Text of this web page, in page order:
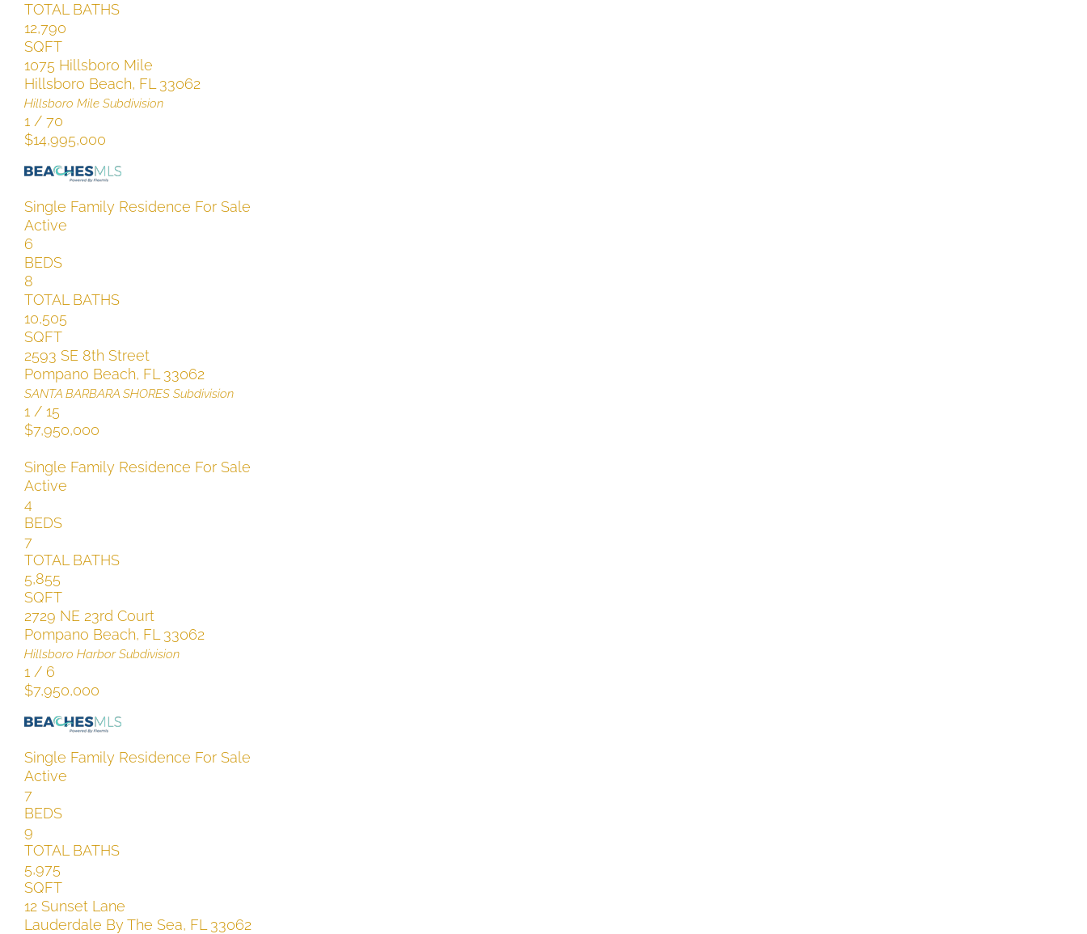
TOTAL BATHS
12,790
SQFT
1075 Hillsboro Mile
Hillsboro Beach, FL 33062
Hillsboro Mile Subdivision
1 / 70
$14,995,000
Single Family Residence For Sale
Active
6
BEDS
8
TOTAL BATHS
10,505
SQFT
2593 SE 8th Street
Pompano Beach, FL 33062
SANTA BARBARA SHORES Subdivision
1 / 15
$7,950,000
Single Family Residence For Sale
Active
4
BEDS
7
TOTAL BATHS
5,855
SQFT
2729 NE 23rd Court
Pompano Beach, FL 33062
Hillsboro HarborSubdivision
1 / 6
$7,950,000
Single Family Residence For Sale
Active
7
BEDS
9
TOTAL BATHS
5,975
SQFT
12 Sunset Lane
Lauderdale By The Sea, FL 33062